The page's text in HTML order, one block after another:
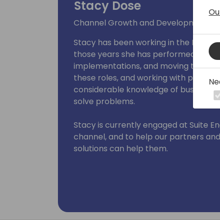
Stacy Dose
Channel Growth and Development
Stacy has been working in the
those years she has performed
implementations, and moving to
these roles, and working with
considerable knowledge of business
solve problems.
Stacy is currently engaged at Suite
channel, and to help our partners
solutions can help them.